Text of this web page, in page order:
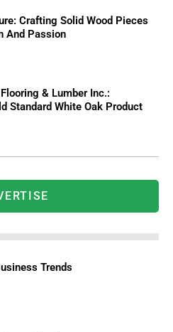
Crafting Solid Wood Pieces
And Passion
& Lumber Inc.:
Standard White Oak Product
Trends